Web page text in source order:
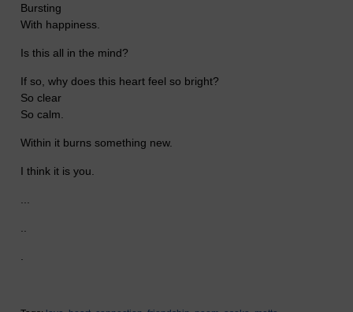
Bursting
With happiness.
Is this all in the mind?
If so, why does this heart feel so bright?
So clear
So calm.
Within it burns something new.
I think it is you.